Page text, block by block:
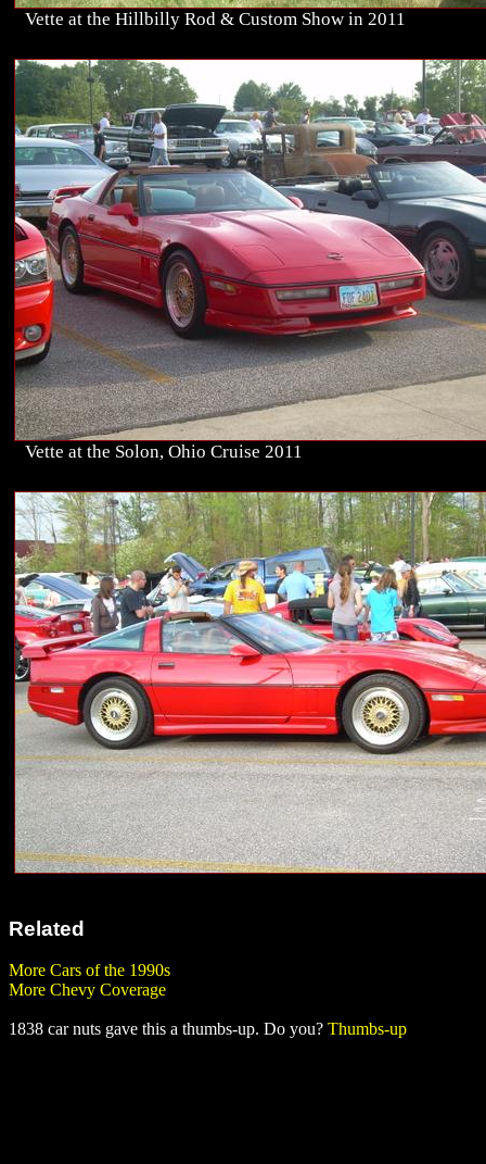
Vette at the Hillbilly Rod & Custom Show in 2011
Vette at the Solon, Ohio Cruise 2011
Related
More Cars of the 1990s
More Chevy Coverage
1838 car nuts gave this a thumbs-up. Do you? Thumbs-up